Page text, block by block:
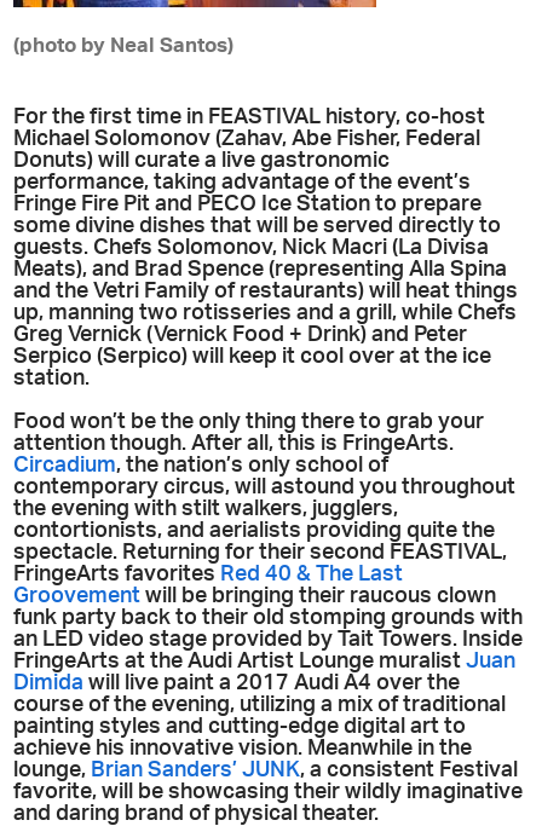
(photo by Neal Santos)
For the first time in FEASTIVAL history, co-host
Michael Solomonov (Zahav, Abe Fisher, Federal
Donuts) will curate a live gastronomic
performance, taking advantage of the event’s
Fringe Fire Pit and PECO Ice Station to prepare
some divine dishes that will be served directly to
guests. Chefs Solomonov, Nick Macri (La Divisa
Meats), and Brad Spence (representing Alla Spina
and the Vetri Family of restaurants) will heat things
up, manning two rotisseries and a grill, while Chefs
Greg Vernick (Vernick Food + Drink) and Peter
Serpico (Serpico) will keep it cool over at the ice
station.
Food won’t be the only thing there to grab your
attention though. After all, this is FringeArts.
Circadium, the nation’s only school of
contemporary circus, will astound you throughout
the evening with stilt walkers, jugglers,
contortionists, and aerialists providing quite the
spectacle. Returning for their second FEASTIVAL,
FringeArts favorites Red 40 & The Last
Groovement will be bringing their raucous clown
funk party back to their old stomping grounds with
an LED video stage provided by Tait Towers. Inside
FringeArts at the Audi Artist Lounge muralistJuan
Dimida will live paint a 2017 Audi A4 over the
course of the evening, utilizing a mix of traditional
painting styles and cutting-edge digital art to
achieve his innovative vision. Meanwhile in the
lounge, Brian Sanders’ JUNK, a consistent Festival
favorite, will be showcasing their wildly imaginative
and daring brand of physical theater.